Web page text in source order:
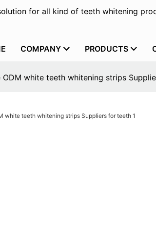
for all kind of teeth whitening
COMPANY PRODUCTS
ODM white teeth whitening strips